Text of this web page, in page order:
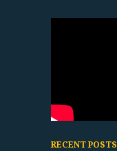
RECENT POSTS